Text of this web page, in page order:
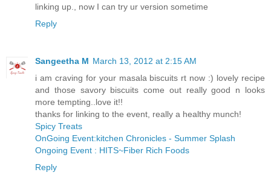
linking up., now I can try ur version sometime
Reply
Sangeetha M March 13, 2012 at 2:15 AM
i am craving for your masala biscuits rt now :) lovely recipe
and those savory biscuits come out really good n looks
more tempting..love it!!
thanks for linking to the event, really a healthy munch!
Spicy Treats
OnGoing Event:kitchen Chronicles - Summer Splash
Ongoing Event : HITS~Fiber Rich Foods
Reply